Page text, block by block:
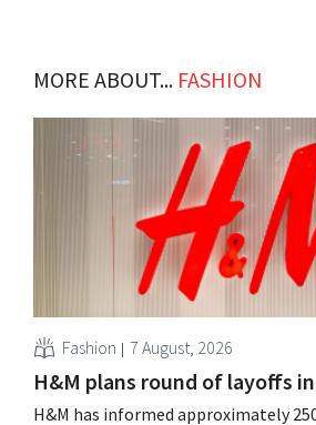
MORE ABOUT... FASHION
Fashion 7 August, 2026
H&M plans round of layoffs
H&M has informed approximately